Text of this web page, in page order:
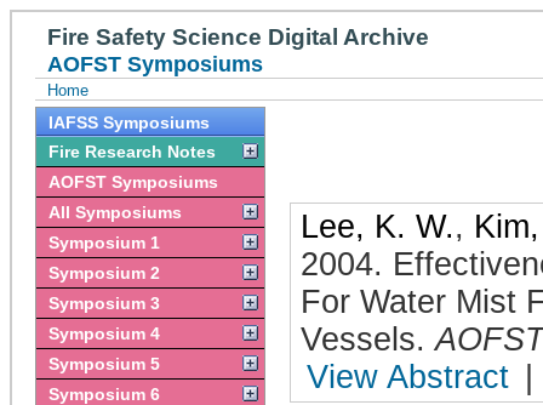
Fire Safety Science Digital Archive
AOFST Symposiums
Home
IAFSS Symposiums
Fire Research Notes
AOFST Symposiums
All Symposiums
Symposium 1
Symposium 2
Symposium 3
Symposium 4
Symposium 5
Symposium 6
Lee, K. W.,
2004.
For Water Mist
Vessels.
View Abstract